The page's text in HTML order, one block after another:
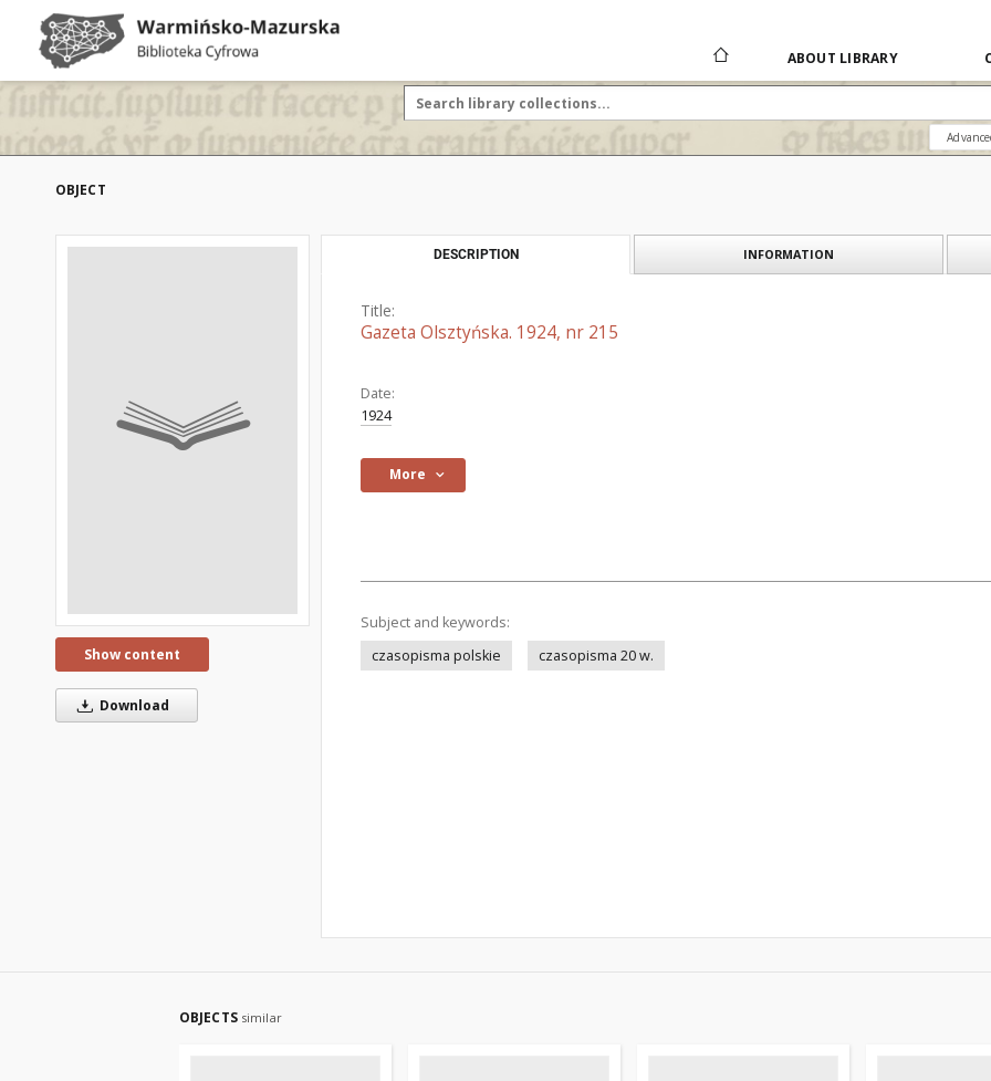
ABOUT LIBRARY
OBJECT
Show content
Download
DESCRIPTION INFORMATION
Title:
Gazeta Olsztyńska. 1924, nr 215
Date:
1924
More
Subject and keywords:
czasopisma polskie
czasopisma 20 w.
OBJECTS similar